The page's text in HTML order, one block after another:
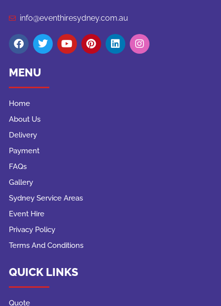
info@eventhiresydney.com.au
MENU
Home
About Us
Delivery
Payment
FAQs
Gallery
Sydney Service Areas
Event Hire
Privacy Policy
Terms And Conditions
QUICK LINKS
Quote